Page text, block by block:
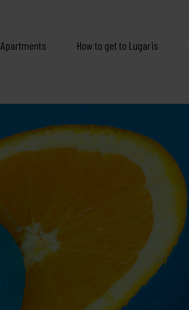
Apartments How to get to Lugaris